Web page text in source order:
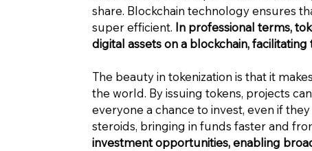
share. Blockchain technology ensures
super efficient. In professional terms,
digital assets on a blockchain,
The beauty in tokenization is that it
the world. By issuing tokens, projects
everyone a chance to invest, even if
steroids, bringing in funds faster and
investment opportunities, enabling